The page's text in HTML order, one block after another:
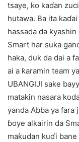
tsaye, ko kaɗan
hutawa. Ba ita
hassada da
Smart har suka
haka, duk da dai a
ai a ƙaramin team
UBANGIJI sake
matakin nasara
yanda Abba ya fara
ɓoye alkairin da
maƙudan kuɗi